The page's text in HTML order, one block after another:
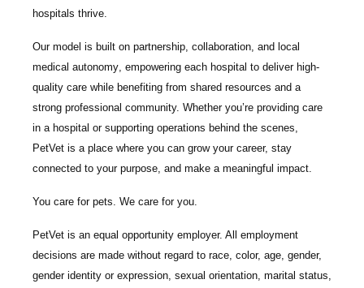
hospitals thrive.
Our model is built on partnership, collaboration, and local
medical autonomy , empowering each hospital to deliver high-
quality care while benefiting from shared resources and a
strong professional community. Whether you’re providing care
in a hospital or supporting operations behind the scenes,
PetVet is a place where you can grow your career, stay
connected to your purpose, and make a meaningful impact.
You care for pets. We care for you.
PetVet is an equal opportunity employer. All employment
decisions are made without regard to race, color, age, gender,
gender identity or expression, sexual orientation, marital status,